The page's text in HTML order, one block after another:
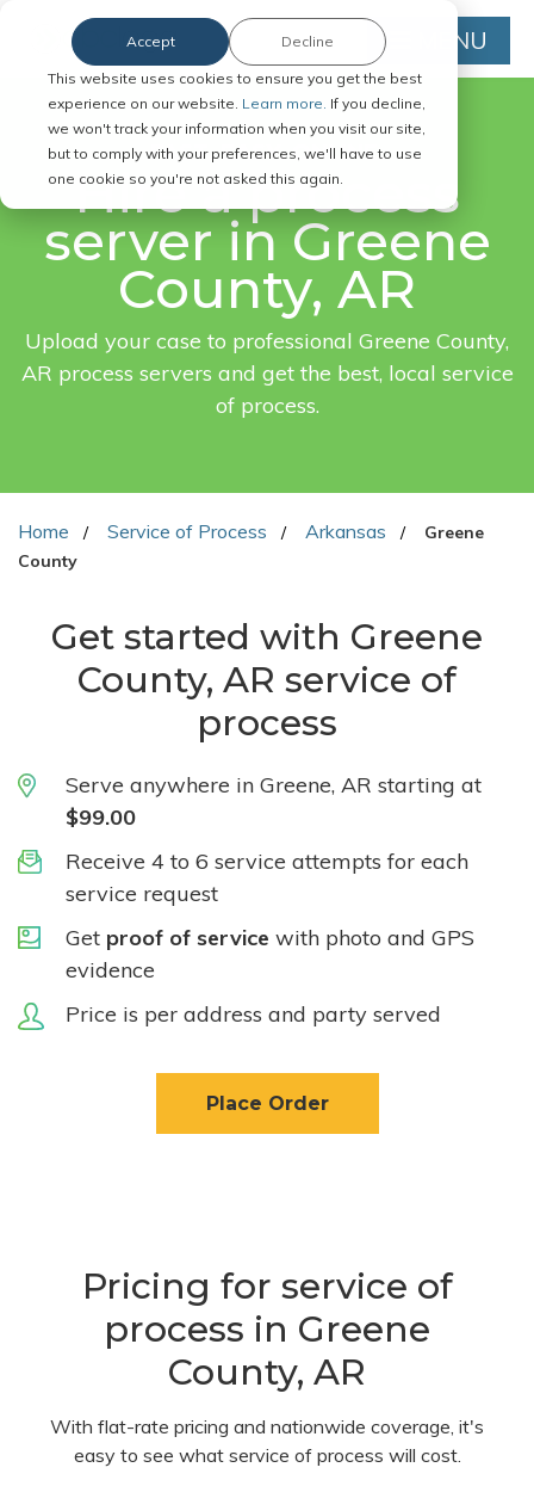
This website uses cookies to ensure you get the best
experience on our website. Learn more. If you decline,
we won't track your information when you visit our site,
but to comply with your preferences, we'll have to use
one cookie so you're not asked this again.
Accept Decline MENU
FAST. EASY. ONLINE.
Hire a process
server in Greene
County, AR
Upload your case to professional Greene County,
AR process servers and get the best, local service
of process.
Home Service of Process Arkansas
Greene
County
Get started with Greene
County, AR service of
process
Serve anywhere in Greene, AR starting at
$99.00
Receive 4 to 6 service attempts for each
service request
Get proof of service with photo and GPS
evidence
Price is per address and party served
Place Order
Pricing for service of
process in Greene
County, AR
With flat-rate pricing and nationwide coverage, it's
easy to see what service of process will cost.